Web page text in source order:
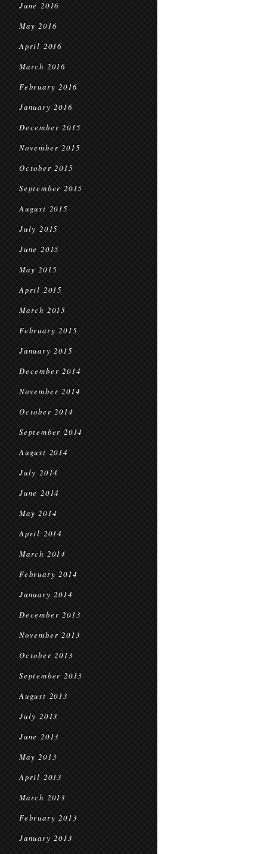
June 2016
May 2016
April 2016
March 2016
February 2016
January 2016
December 2015
November 2015
October 2015
September 2015
August 2015
July 2015
June 2015
May 2015
April 2015
March 2015
February 2015
January 2015
December 2014
November 2014
October 2014
September 2014
August 2014
July 2014
June 2014
May 2014
April 2014
March 2014
February 2014
January 2014
December 2013
November 2013
October 2013
September 2013
August 2013
July 2013
June 2013
May 2013
April 2013
March 2013
February 2013
January 2013